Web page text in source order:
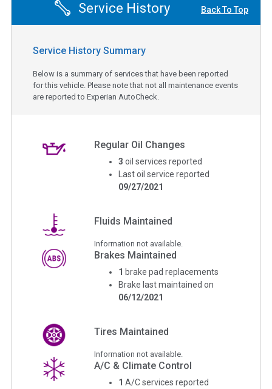
Service History Back To Top
Service History Summary
Below is a summary of services that have been reported
for this vehicle. Please note that not all maintenance events
are reported to Experian AutoCheck.
Regular Oil Changes
3 oil services reported
Last oil service reported
09/27/2021
Fluids Maintained
Information not available.
Brakes Maintained
1 brake pad replacements
Brake last maintained on
06/12/2021
Tires Maintained
Information not available.
A/C & Climate Control
1 A/C services reported